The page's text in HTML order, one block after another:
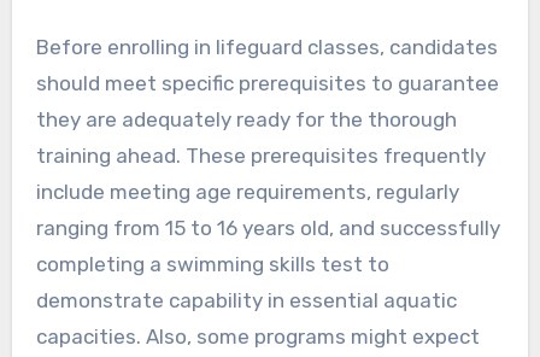
Before enrolling in lifeguard classes, candidates
should meet specific prerequisites to guarantee
they are adequately ready for the thorough
training ahead. These prerequisites frequently
include meeting age requirements, regularly
ranging from 15 to 16 years old, and successfully
completing a swimming skills test to
demonstrate capability in essential aquatic
capacities. Also, some programs might expect